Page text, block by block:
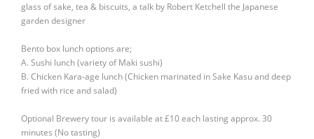
Contact
Members Area
glass of sake, tea & biscuits, a talk by Robert Ketchell the Japanese
garden designer
Bento box lunch options are;
A. Sushi lunch (variety of Maki sushi)
B. Chicken Kara-age lunch (Chicken marinated in Sake Kasu and deep
fried with rice and salad)
Optional Brewery tour is available at £10 each lasting approx. 30
minutes (No tasting)